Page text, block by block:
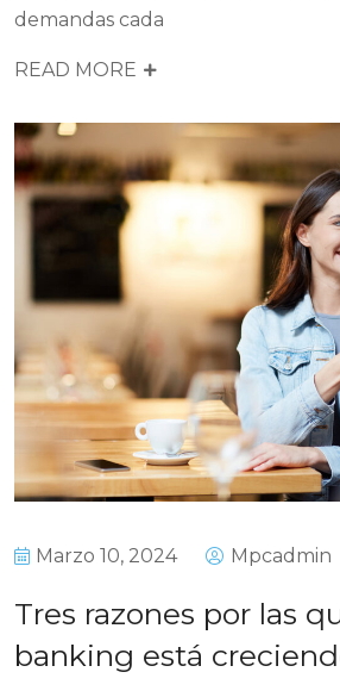
demandas cada
READ MORE
Marzo 10, 2024 Mpcadmin
Tres razones por las
banking está